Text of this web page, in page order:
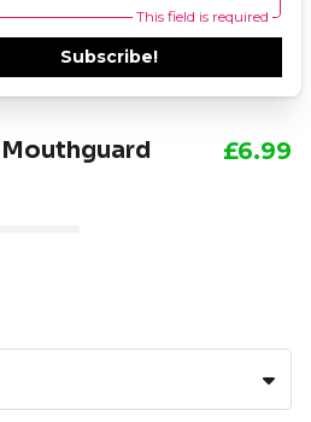
This field is required
Subscribe!
£6.99